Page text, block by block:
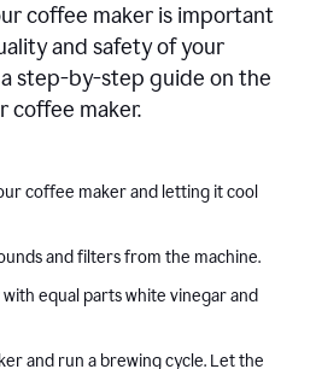
coffee maker is important
and safety of your
a step-by-step guide on the
coffee maker.
coffee maker and letting it cool
and filters from the machine.
equal parts white vinegar and
and run a brewing cycle. Let the